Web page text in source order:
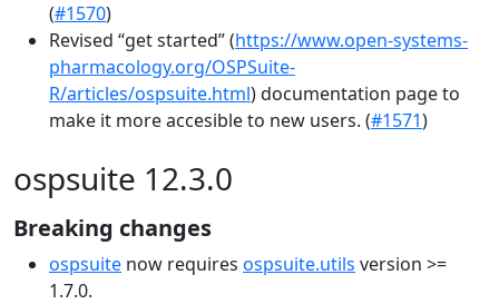
(#1570)
Revised “get started” (https://www.open-systems-
pharmacology.org/OSPSuite-
R/articles/ospsuite.html) documentation page to
make it more accesible to new users. (#1571)
ospsuite 12.3.0
Breaking changes
ospsuite now requires ospsuite.utils version >=
1.7.0.